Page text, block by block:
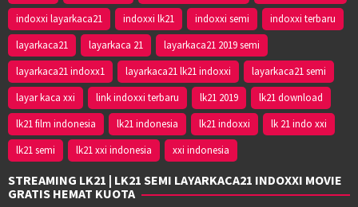
indoxxi layarkaca21
indoxxi lk21 indoxxi semi
indoxxi terbaru
layarkaca21
layarkaca 21
layarkaca21 2019 semi
layarkaca21 indoxx1
layarkaca21 lk21 indoxxi
layarkaca21 semi
layar kaca xxi
link indoxxi terbaru lk21 2019
lk21 download
lk21 film indonesia
lk21 indonesia lk21 indoxxi
lk 21 indo xxi
lk21 semi
lk21 xxi indonesia xxi indonesia
STREAMING LK21 | LK21 SEMI LAYARKACA21 INDOXXI MOVIE
GRATIS HEMAT KUOTA